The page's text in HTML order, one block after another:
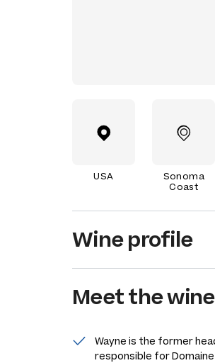
USA
Sonoma
Coast
Wine profile
Meet the
Wayne is the former
responsible for Domaine